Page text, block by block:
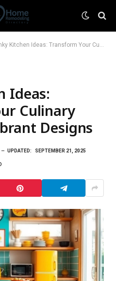
Kitchen Ideas: Transform Your Culinary Space with Vibrant Designs
Ideas:
Culinary
Designs
UPDATED: SEPTEMBER 21, 2025